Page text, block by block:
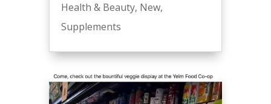
Health & Beauty, New,
Supplements